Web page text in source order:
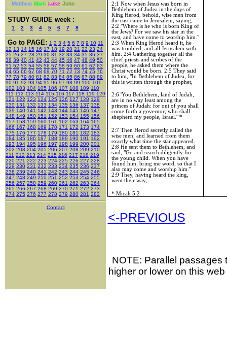
Matthew Mark Luke John
STUDY GUIDE week :
1 2 3 4 5 6 7 8
Go to PAGE: 1 2 3 4 5 6 7 8 9 10 11
12 13 14 15 16 17 18 19 20 21 22 23 24
25 26 27 28 29 30 31 32 33 34 35 36 37
38 39 40 41 42 43 44 45 46 47 48 49 50
51 52 53 54 55 56 57 58 59 60 61 62 63
64 65 66 67 68 69 70 71 72 73 74 75 76
77 78 79 80 81 82 83 84 85 86 87 88 89
90 91 92 93 94 95 96 97 98 99 100 101
102 103 104 105 106 107 108 109 110
111 112 113 114 115 116 117 118 119 120
121 122 123 124 125 126 127 128 129
130 131 132 133 134 135 136 137 138
139 140 141 142 143 144 145 146 147
148 149 150 151 152 153 154 155 156
157 158 159 160 161 162 163 164 165
166 167 168 169 170 171 172 173 174
175 176 177 178 179 180 181 182 183
184 185 186 187 188 189 190 191 192
193 194 195 196 197 198 199 200 201
202 203 204 205 206 207 208 209 210
211 212 213 214 215 216 217 218 219
220 221 222 223 224 225 226 227 228
229 230 231 232 233 234 235 236 237
238 239 240 241 242 243 244 245 246
247 248 249 250 251 252 253 254 255
256 257 258 259 260 261 262 263 264
265 266 267 268 269 270 271 272 273
274 275 276 277 278 279 280 281 282
Contact
2:1 Now when Jesus was born in
Bethlehem of Judea in the days of
King Herod, behold, wise men from
the east came to Jerusalem, saying,
2:2 "Where is he who is born King of
the Jews? For we saw his star in the
east, and have come to worship him."
2:3 When King Herod heard it, he
was troubled, and allJerusalem with
him. 2:4 Gathering together all the
chief priests and scribes of the
people, he asked them where the
Christ would be born. 2:5 They said
to him, "In Bethlehem of Judea, for
this is written through the prophet,
2:6 'You Bethlehem,land ofJudah,
are in no way least among the
princes ofJudah: for out of you shall
come forth a governor, who shall
shepherd my people,Israel.'"*
2:7 Then Herod secretly called the
wise men, and learned from them
exactly what time the star appeared.
2:8 He sent them toBethlehem
, and
said, "Go and search diligently for
the young child. When you have
found him, bring me word, so that I
also may come and worship him."
2:9 They, having heard the king,
went their way;
* Micah 5:2
<-PREVIOUS
NOTE: Parallel passages
higher or lower on this